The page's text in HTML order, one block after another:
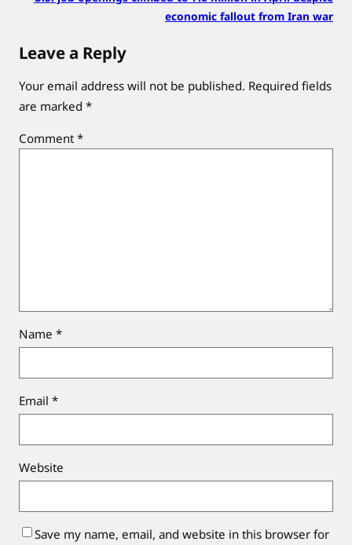
economic fallout from Iran war
Leave a Reply
Your email address will not be published. Required fields
are marked *
Comment *
Name *
Email *
Website
Save my name, email, and website in this browser for